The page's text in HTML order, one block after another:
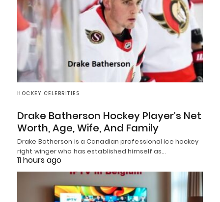
HOCKEY CELEBRITIES
Drake Batherson Hockey Player’s Net
Worth, Age, Wife, And Family
Drake Batherson is a Canadian professional ice hockey
right winger who has established himself as…
11 hours ago